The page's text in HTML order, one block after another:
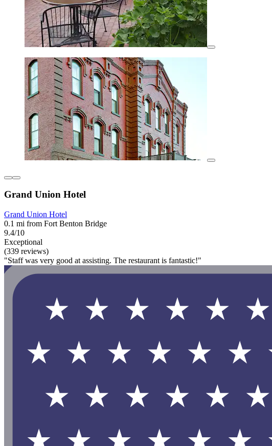
Grand Union Hotel
Grand Union Hotel
0.1 mi from Fort Benton Bridge
9.4/10
Exceptional
(339 reviews)
"Staff was very good at assisting. The restaurant is fantastic!"